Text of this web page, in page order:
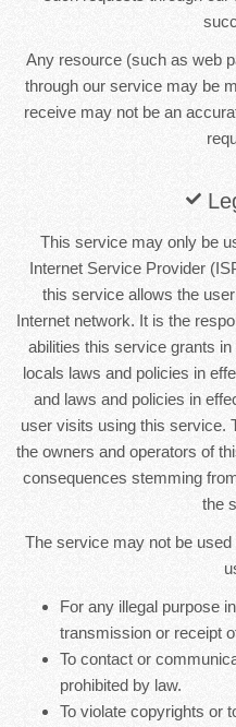
Any resource (such as web
through our service may be
receive may not be an
This service may only be
Internet Service Provider
this service allows the
Internet network. It is the
abilities this service grants
locals laws and policies in
and laws and policies in
user visits using this service.
the owners and operators of
consequences stemming
the
The service may not be
For any illegal purpose
transmission or receipt
To contact or
prohibited by law.
To violate copyrights or